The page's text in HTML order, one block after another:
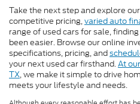
Take the next step and explore
competitive pricing,varied auto
range of used cars for sale,
been easier. Browse our online
specifications, pricing, and
your next used car firsthand.At
TX, we make it simple to drive
meets your lifestyle and needs.